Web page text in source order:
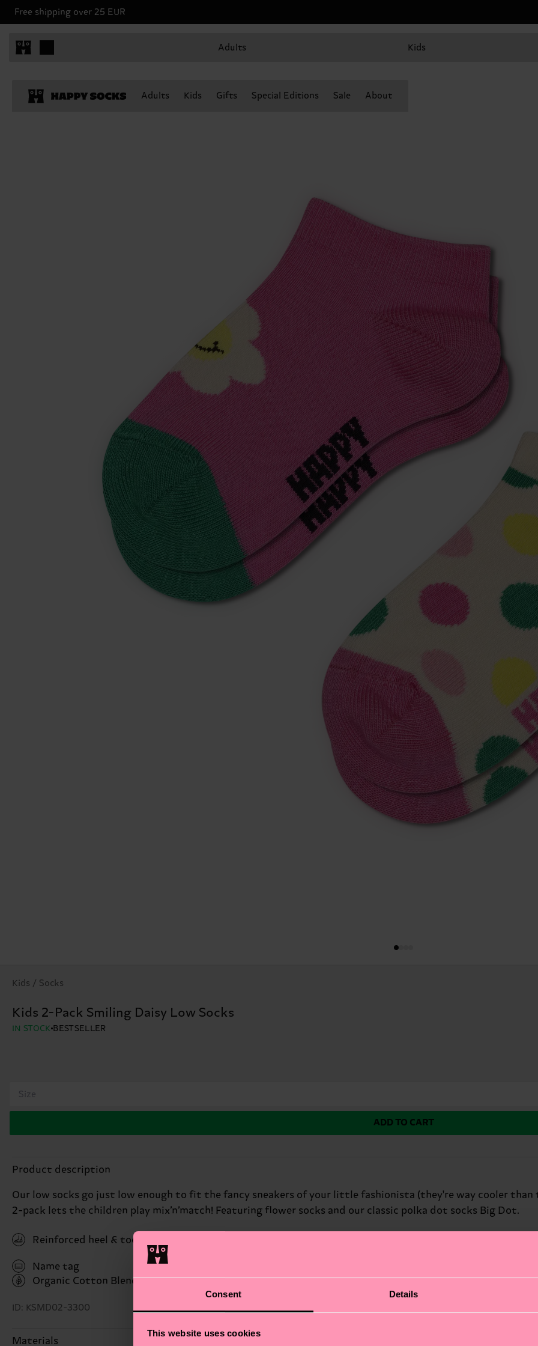
Consent Details
This website uses cookies
Free shipping over 25 EUR
Adults Kids
Adults Kids Gifts Special Editions Sale About
Kids / Socks
Kids 2-Pack Smiling Daisy Low Socks
IN STOCK BESTSELLER
Size
ADD TO CART
Product description
Our low socks go just low enough to fit the fancy sneakers of your little fashionista (they're way cooler
2-pack lets the children play mix’n’match! Featuring flower socks and our classic polka dot socks Big Dot.
Reinforced heel & toe
Name tag
Organic Cotton Blend(Read more here)
ID: KSMD02-3300
Materials